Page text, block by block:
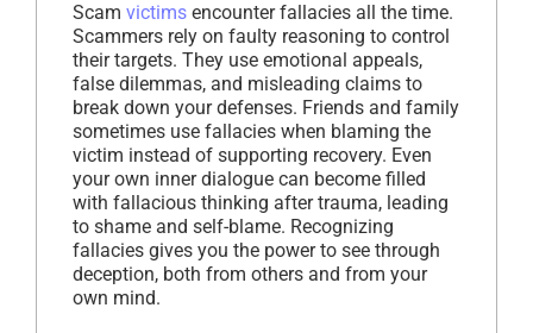
Scam victims encounter fallacies all the time.
Scammers rely on faulty reasoning to control
their targets. They use emotional appeals,
false dilemmas, and misleading claims to
break down your defenses. Friends and family
sometimes use fallacies when blaming the
victim instead of supporting recovery. Even
your own inner dialogue can become filled
with fallacious thinking after trauma, leading
to shame and self-blame. Recognizing
fallacies gives you the power to see through
deception, both from others and from your
own mind.